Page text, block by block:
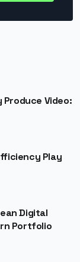
Produce Video:
Play
Digital
Portfolio